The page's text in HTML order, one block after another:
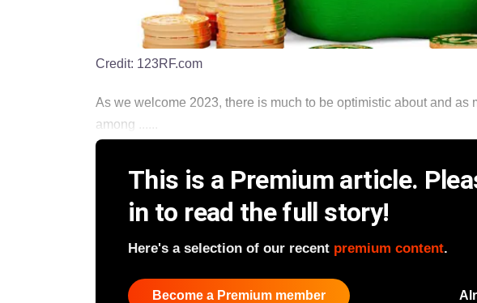
Credit: 123RF.com
As we welcome 2023, there is much to be optimistic about and as
among ......
This is a Premium article.
in to read the full story!
Here's a selection of our recent premium content.
Become a Premium member